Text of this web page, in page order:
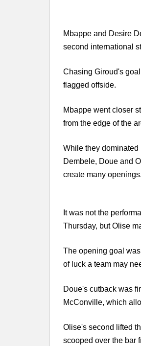
Mbappe and Desire
second international
Chasing Giroud's
flagged offside.
Mbappe went closer
from the edge of the
While they dominated
Dembele, Doue and
create many openings.
It was not the
Thursday, but Olise
The opening goal
of luck a team may
Doue's cutback was
McConville, which
Olise's second lifted
scooped over the bar